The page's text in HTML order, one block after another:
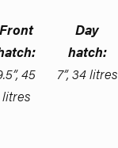
Front
45
litres
Day
hatch:
7”, 34 litres